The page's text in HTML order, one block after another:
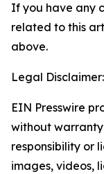
If you have any
related to this
above.
Legal Disclaimer:
EIN Presswire
without
responsibility or
images, videos,